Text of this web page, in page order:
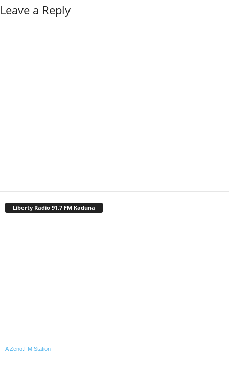
Leave a Reply
Liberty Radio 91.7 FM Kaduna
A Zeno.FM Station